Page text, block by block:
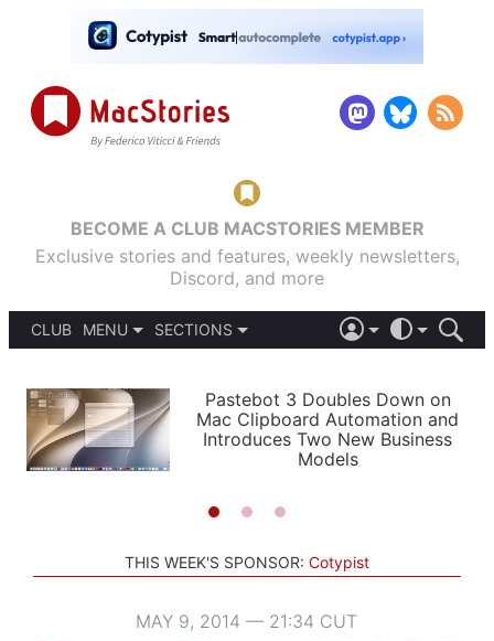
BECOME A CLUB MACSTORIES MEMBER
Exclusive stories and features, weekly newsletters,
Discord, and more
CLUB
MENU
PODCASTS
SHORTCUTS
SETUPS
SECTIONS
APPS
STORIES
LIGHT
AUTOMATIC
Pastebot 3 Doubles Down on
Mac Clipboard Automation and
Introduces Two New Business
Models
THIS WEEK'S SPONSOR: Cotypist
MAY 9, 2014 — 21:34 CUT